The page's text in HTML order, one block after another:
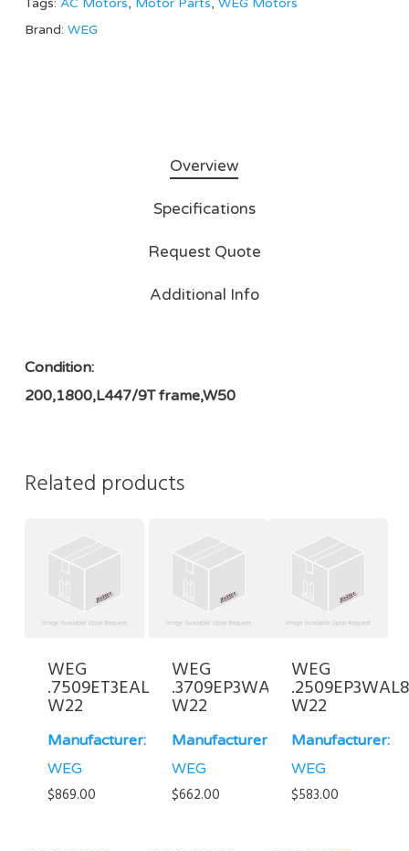
Tags: AC Motors, Motor Parts, WEG Motors
Brand: WEG
Overview
Specifications
Request Quote
Additional Info
Condition:
200,1800,L447/9T frame,W50
Related products
WEG
.7509ET3EAL100L-
W22
Manufacturer:
WEG
$869.00
WEG
.3709EP3WAL90S/L-
W22
Manufacturer:
WEG
$662.00
WEG
W22
Manufacturer:
WEG
$583.00